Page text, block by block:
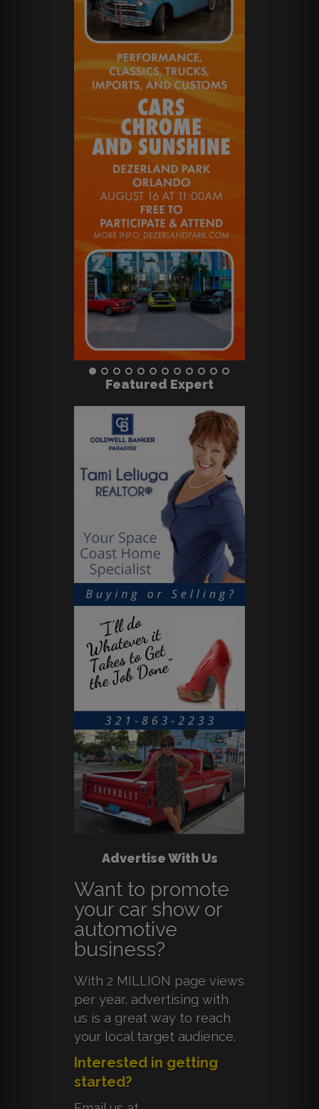
Featured Expert
Advertise With Us
Want to promote
your car show or
automotive
business?
With 2 MILLION page views
per year, advertising with
us is a great way to reach
your local target audience.
Interested in getting
started?